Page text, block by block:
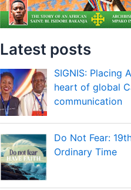
Latest posts
SIGNIS: Placing
heart of global
communication
Do Not Fear:
Ordinary Time